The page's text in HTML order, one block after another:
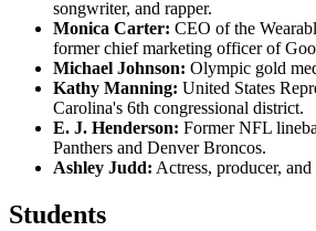
songwriter, and rapper.
Monica Carter: CEO of the
former chief marketing officer of
Michael Johnson: Olympic gold
Kathy Manning: United States
Carolina's 6th congressional district.
E. J. Henderson: Former NFL
Panthers and Denver Broncos.
Ashley Judd: Actress, producer,
Students